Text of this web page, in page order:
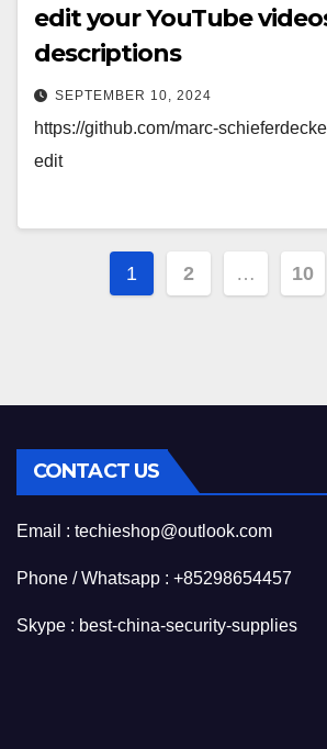
edit your YouTube
descriptions
SEPTEMBER 10, 2024
https://github.com/marc-
edit
Posts
1 2 … 10
CONTACT US
Email : techieshop@outlook.com
Phone / Whatsapp : +85298654457
Skype : best-china-security-supplies